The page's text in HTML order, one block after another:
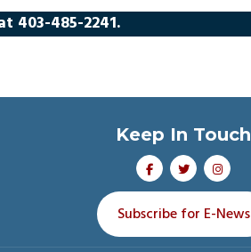
403-485-2241.
Keep In Touch
Subscribe for E-News